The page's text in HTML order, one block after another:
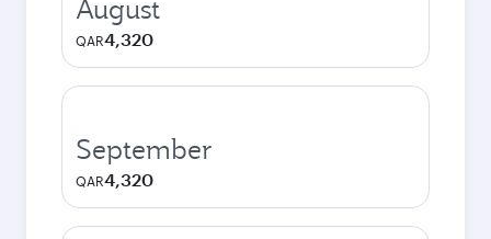
August
QAR4,320
September
QAR4,320